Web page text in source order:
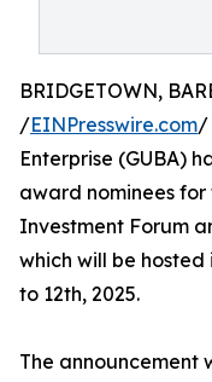
BRIDGETOWN,
/EINPresswire.com/
Enterprise (GUBA)
award nominees
Investment Forum
which will be hosted
to 12th, 2025.
The announcement